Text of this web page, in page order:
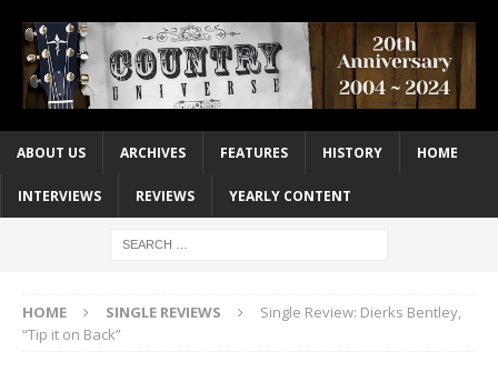
ABOUT US ARCHIVES FEATURES HISTORY HOME
INTERVIEWS REVIEWS YEARLY CONTENT
HOME SINGLE REVIEWS
Single Review: Dierks Bentley,
“Tip it on Back”